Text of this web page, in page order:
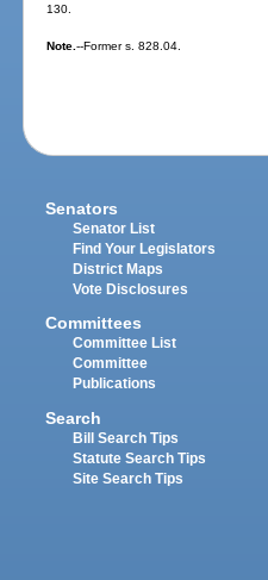
130.
Note.--Former s. 828.04.
Senators
Senator List
Find Your Legislators
District Maps
Vote Disclosures
Committees
Committee List
Committee
Publications
Search
Bill Search Tips
Statute Search Tips
Site Search Tips